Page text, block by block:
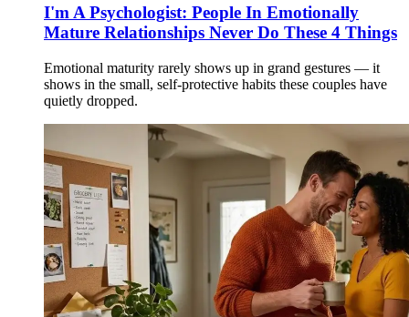
I'm A Psychologist: People In Emotionally
Mature Relationships Never Do These 4 Things
Emotional maturity rarely shows up in grand gestures — it
shows in the small, self-protective habits these couples have
quietly dropped.